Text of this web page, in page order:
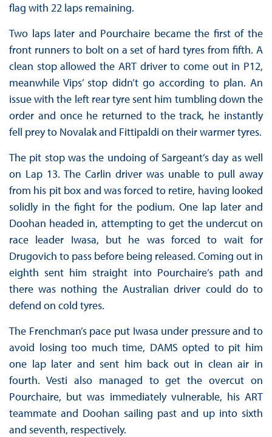
flag with 22 laps remaining.
Two laps later and Pourchaire became the first of the
front runners to bolt on a set of hard tyres from fifth. A
clean stop allowed the ART driver to come out in P12,
meanwhile Vips’ stop didn’t go according to plan. An
issue with the left rear tyre sent him tumbling down the
order and once he returned to the track, he instantly
fell prey to Novalak and Fittipaldi on their warmer tyres.
The pit stop was the undoing of Sargeant’s day as well
on Lap 13. The Carlin driver was unable to pull away
from his pit box and was forced to retire, having looked
solidly in the fight for the podium. One lap later and
Doohan headed in, attempting to get the undercut on
race leader Iwasa, but he was forced to wait for
Drugovich to pass before being released. Coming out in
eighth sent him straight into Pourchaire’s path and
there was nothing the Australian driver could do to
defend on cold tyres.
The Frenchman’s pace put Iwasa under pressure and to
avoid losing too much time, DAMS opted to pit him
one lap later and sent him back out in clean air in
fourth. Vesti also managed to get the overcut on
Pourchaire, but was immediately vulnerable, his ART
teammate and Doohan sailing past and up into sixth
and seventh, respectively.